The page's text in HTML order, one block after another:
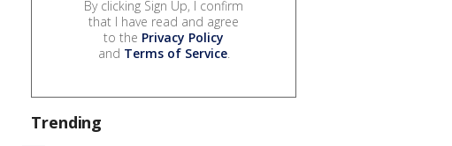
By clicking Sign Up, I confirm
that I have read and agree
to the Privacy Policy
and Terms of Service.
Trending